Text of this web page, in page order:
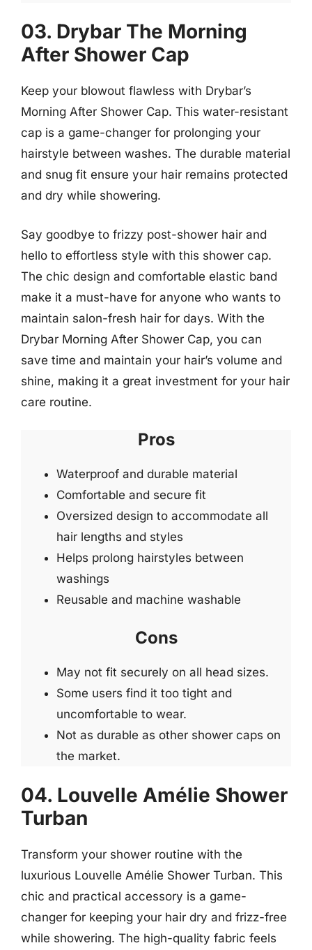
03. Drybar The Morning
After Shower Cap
Keep your blowout flawless with Drybar’s
Morning After Shower Cap. This water-resistant
cap is a game-changer for prolonging your
hairstyle between washes. The durable material
and snug fit ensure your hair remains protected
and dry while showering.
Say goodbye to frizzy post-shower hair and
hello to effortless style with this shower cap.
The chic design and comfortable elastic band
make it a must-have for anyone who wants to
maintain salon-fresh hair for days. With the
Drybar Morning After Shower Cap, you can
save time and maintain your hair’s volume and
shine, making it a great investment for your hair
care routine.
Pros
Waterproof and durable material
Comfortable and secure fit
Oversized design to accommodate all
hair lengths and styles
Helps prolong hairstyles between
washings
Reusable and machine washable
Cons
May not fit securely on all head sizes.
Some users find it too tight and
uncomfortable to wear.
Not as durable as other shower caps on
the market.
04. Louvelle Amélie Shower
Turban
Transform your shower routine with the
luxurious Louvelle Amélie Shower Turban. This
chic and practical accessory is a game-
changer for keeping your hair dry and frizz-free
while showering. The high-quality fabric feels